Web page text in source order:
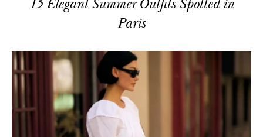
15 Elegant Summer Outfits Spotted in
Paris